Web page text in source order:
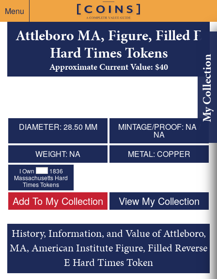
Menu
My Collection
Attleboro MA, Figure, Filled E
Hard Times Tokens
Approximate Current Value: $40
DIAMETER: 28.50 MM MINTAGE/PROOF: NA /
NA
WEIGHT: NA
METAL: COPPER
I Own
1836
Massachusetts Hard
Times Tokens
Add To My Collection View My Collection
History, Information, and Value of Attleboro,
MA, American Institute Figure, Filled Reverse
E Hard Times Token